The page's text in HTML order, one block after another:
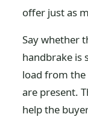
offer just as
Say whether
handbrake is
load from
are present.
help the